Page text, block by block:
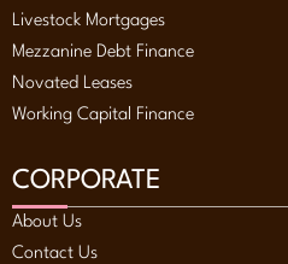
Livestock Mortgages
Mezzanine Debt Finance
Novated Leases
Working Capital Finance
CORPORATE
About Us
Contact Us